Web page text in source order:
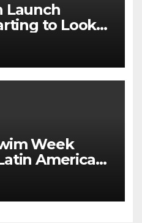
Launch
to Look
Cycle
Week
American
Spotlight